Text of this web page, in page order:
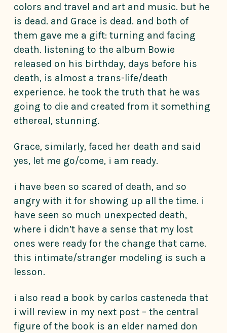
colors and travel and art and music. but he
is dead. and Grace is dead. and both of
them gave me a gift: turning and facing
death. listening to the album Bowie
released on his birthday, days before his
death, is almost a trans-life/death
experience. he took the truth that he was
going to die and created from it something
ethereal, stunning.
Grace, similarly, faced her death and said
yes, let me go/come, i am ready.
i have been so scared of death, and so
angry with it for showing up all the time. i
have seen so much unexpected death,
where i didn’t have a sense that my lost
ones were ready for the change that came.
this intimate/stranger modeling is such a
lesson.
i also read a book by carlos casteneda that
i will review in my next post – the central
figure of the book is an elder named don